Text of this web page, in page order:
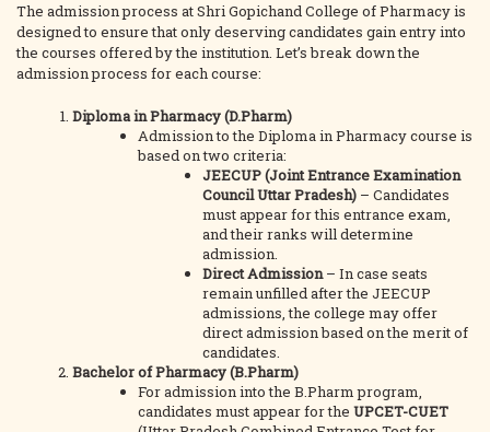
The admission process at Shri Gopichand College of Pharmacy is
designed to ensure that only deserving candidates gain entry into
the courses offered by the institution. Let’s break down the
admission process for each course:
Diploma in Pharmacy (D.Pharm)
Admission to the Diploma in Pharmacy course is
based on two criteria:
JEECUP (Joint Entrance Examination
Council Uttar Pradesh) – Candidates
must appear for this entrance exam,
and their ranks will determine
admission.
Direct Admission– In case seats
remain unfilled after the JEECUP
admissions, the college may offer
direct admission based on the merit of
candidates.
Bachelor of Pharmacy (B.Pharm)
For admission into the B.Pharm program,
candidates must appear for the UPCET-CUET